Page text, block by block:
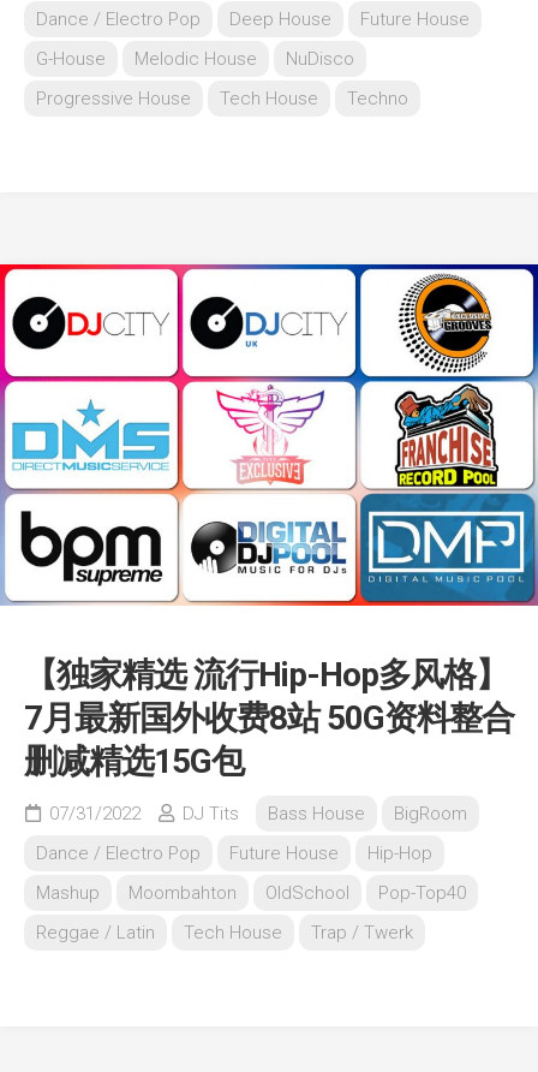
Dance / Electro Pop
Deep House
Future House
G-House
Melodic House
NuDisco
Progressive House
Tech House Techno
【独家精选 流行Hip-Hop多风格】
7月最新国外收费8站 50G资料整合
删减精选15G包
07/31/2022 DJ Tits Bass House
BigRoom
Dance / Electro Pop
Future House
Hip-Hop
Mashup
Moombahton OldSchool
Pop-Top40
Reggae / Latin
Tech House Trap / Twerk